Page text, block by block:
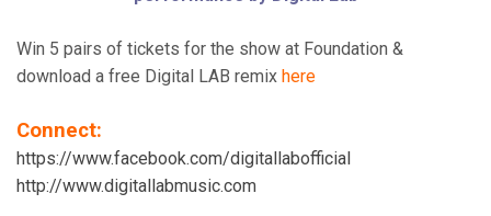
Win 5 pairs of tickets for the show at Foundation &
download a free Digital LAB remix here
Connect:
https://www.facebook.com/digitallabofficial
http://www.digitallabmusic.com